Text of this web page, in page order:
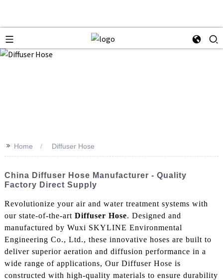
>> Home Diffuser Hose
China Diffuser Hose Manufacturer - Quality
Factory Direct Supply
Revolutionize your air and water treatment systems with
our state-of-the-art Diffuser Hose. Designed and
manufactured by Wuxi SKYLINE Environmental
Engineering Co., Ltd., these innovative hoses are built to
deliver superior aeration and diffusion performance in a
wide range of applications, Our Diffuser Hose is
constructed with high-quality materials to ensure durability